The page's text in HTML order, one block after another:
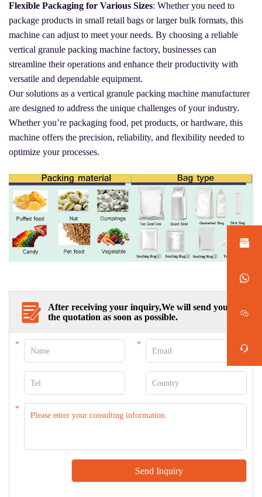
Flexible Packaging for Various Sizes: Whether you need to
package products in small retail bags or larger bulk formats, this
machine can adjust to meet your needs. By choosing a reliable
vertical granule packing machine factory, businesses can
streamline their operations and enhance their productivity with
versatile and dependable equipment.
Our solutions as a vertical granule packing machine manufacturer
are designed to address the unique challenges of your industry.
Whether you’re packaging food, pet products, or hardware, this
machine offers the precision, reliability, and flexibility needed to
optimize your processes.
After receiving your inquiry,We will send you
the quotation as soon as possible.
* *
*